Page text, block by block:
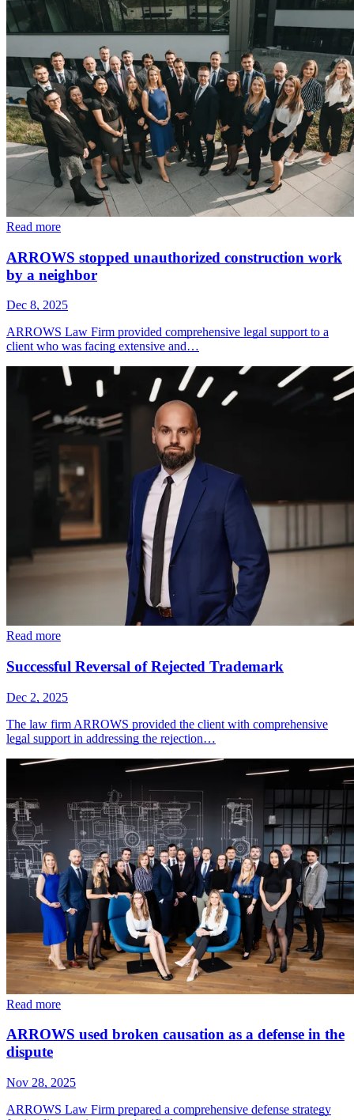
Read more
ARROWS stopped unauthorized construction work
by a neighbor
Dec 8, 2025
ARROWS Law Firm provided comprehensive legal support to a
client who was facing extensive and…
Read more
Successful Reversal of Rejected Trademark
Dec 2, 2025
The law firm ARROWS provided the client with comprehensive
legal support in addressing the rejection…
Read more
ARROWS used broken causation as a defense in the
dispute
Nov 28, 2025
ARROWS Law Firm prepared a comprehensive defense strategy